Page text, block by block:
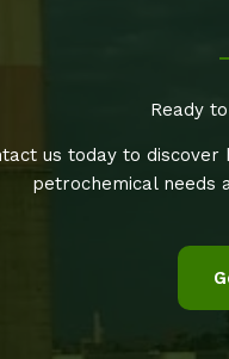
Ready
us today to
petrochemical needs